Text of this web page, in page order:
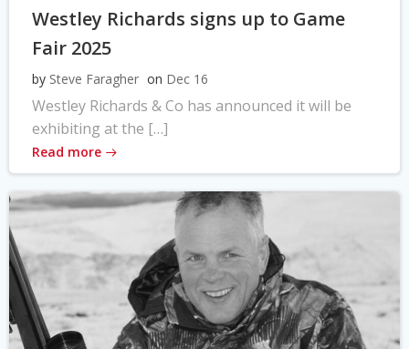
Westley Richards signs up to Game
Fair 2025
by Steve Faragher on Dec 16
Westley Richards & Co has announced it will be
exhibiting at the […]
Read more